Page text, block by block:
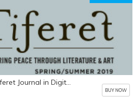
Spring/Summer 2019 | Tiferet Journal in Digital Format
BUY NOW